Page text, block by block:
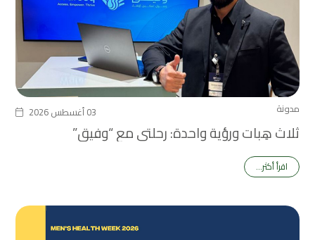
مدونة 03 أغسطس 2026
ثلاث هِبات ورؤية واحدة: رحلتي مع “وفيق”
اقرأ أكثر...